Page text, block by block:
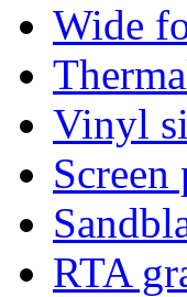
Wide
Vinyl
RTA